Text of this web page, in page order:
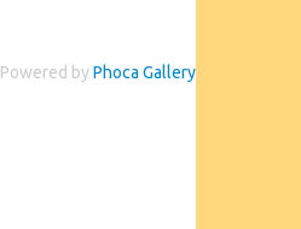
Powered byPhoca Gallery